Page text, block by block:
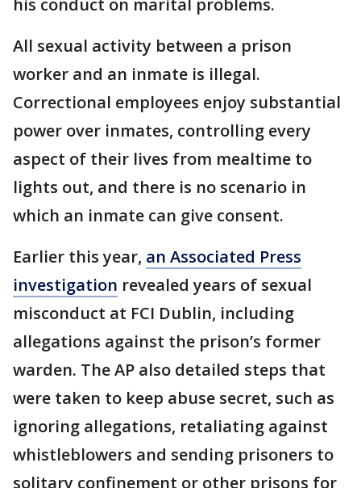
his conduct on marital problems.
All sexual activity between a prison
worker and an inmate is illegal.
Correctional employees enjoy substantial
power over inmates, controlling every
aspect of their lives from mealtime to
lights out, and there is no scenario in
which an inmate can give consent.
Earlier this year, an Associated Press
investigation revealed years of sexual
misconduct at FCI Dublin, including
allegations against the prison’s former
warden. The AP also detailed steps that
were taken to keep abuse secret, such as
ignoring allegations, retaliating against
whistleblowers and sending prisoners to
solitary confinement or other prisons for